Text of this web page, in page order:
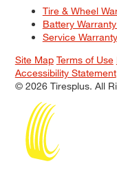
Tire & Wheel
Battery
Service
Site Map Terms of Use
Accessibility Statement
© 2026 Tiresplus. All